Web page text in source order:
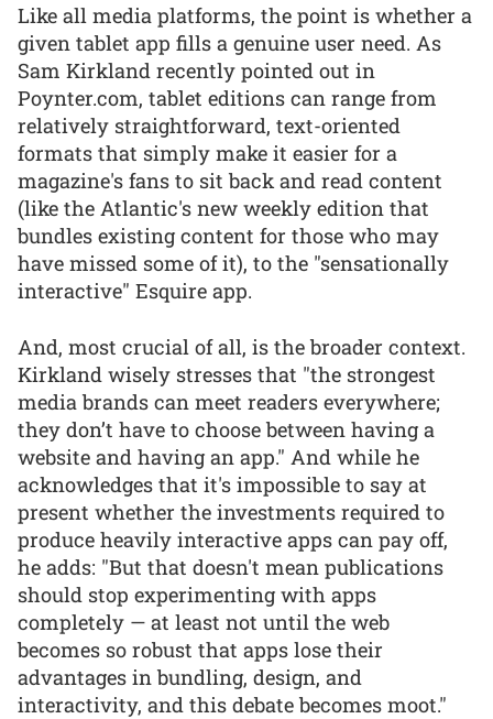
Like all media platforms, the point is whether a
given tablet app fills a genuine user need. As
Sam Kirkland recently pointed out in
Poynter.com, tablet editions can range from
relatively straightforward, text-oriented
formats that simply make it easier for a
magazine's fans to sit back and read content
(like the Atlantic's new weekly edition that
bundles existing content for those who may
have missed some of it), to the "sensationally
interactive" Esquire app.
And, most crucial of all, is the broader context.
Kirkland wisely stresses that "the strongest
media brands can meet readers everywhere;
they don’t have to choose between having a
website and having an app." And while he
acknowledges that it's impossible to say at
present whether the investments required to
produce heavily interactive apps can pay off,
he adds: "But that doesn't mean publications
should stop experimenting with apps
completely — at least not until the web
becomes so robust that apps lose their
advantages in bundling, design, and
interactivity, and this debate becomes moot."